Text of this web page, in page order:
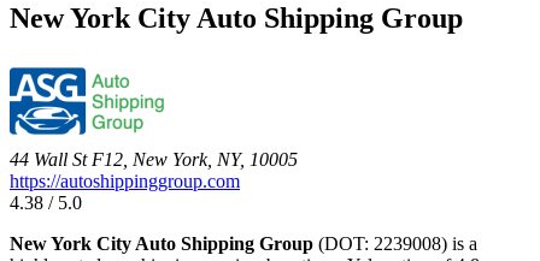
New York City Auto Shipping Group
44 Wall St F12, New York, NY, 10005
https://autoshippinggroup.com
4.38 / 5.0
New York City Auto Shipping Group (DOT: 2239008) is a